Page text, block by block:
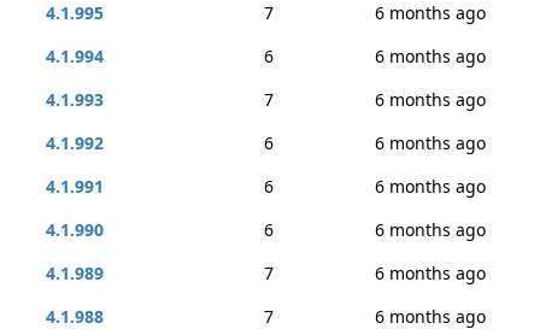
4.1.995
7
6 months ago
4.1.994
6
6 months ago
4.1.993
7
6 months ago
4.1.992
6
6 months ago
4.1.991
6
6 months ago
4.1.990
6
6 months ago
4.1.989
7
6 months ago
4.1.988
7
6 months ago